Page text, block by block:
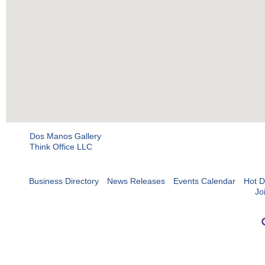
Dos Manos Gallery
Think Office LLC
Business Directory News Releases Events Calendar
Hot